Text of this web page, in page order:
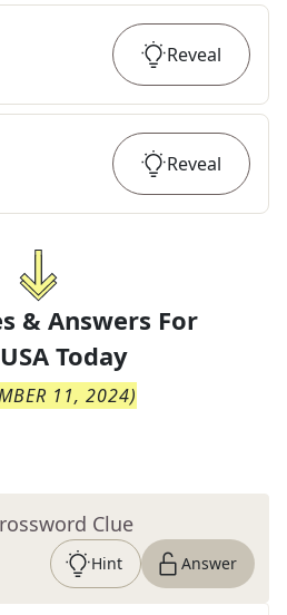
Reveal
Reveal
& Answers For
USA Today
11, 2024)
Clue
Hint Answer